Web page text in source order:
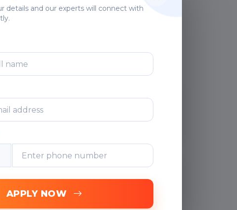
After Training
Assessments
details and our experts will connect with
APPLY NOW